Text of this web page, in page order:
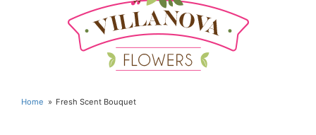
Home Fresh Scent Bouquet